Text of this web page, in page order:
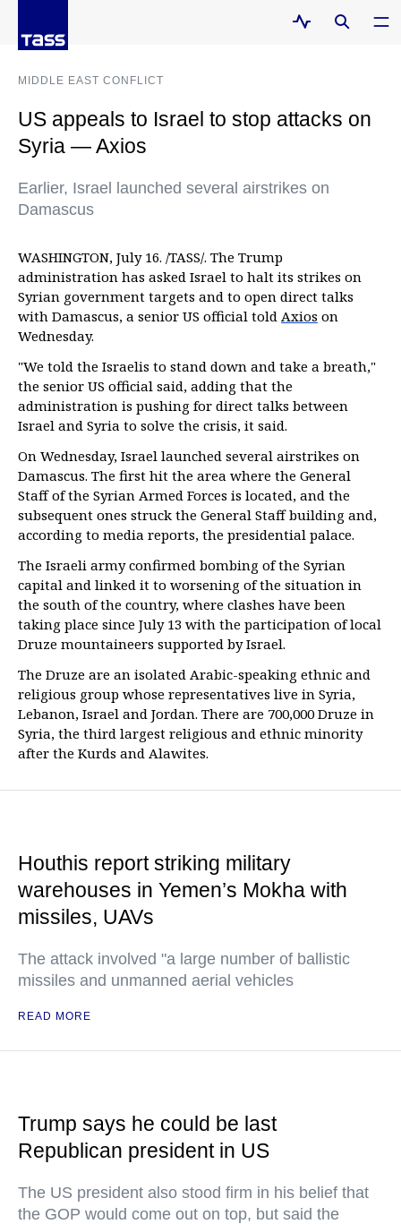
MIDDLE EAST CONFLICT
US appeals to Israel to stop attacks on
Syria — Axios
Earlier, Israel launched several airstrikes on
Damascus
WASHINGTON, July 16. /TASS/. The Trump
administration has asked Israel to halt its strikes on
Syrian government targets and to open direct talks
with Damascus, a senior US official told Axios on
Wednesday.
"We told the Israelis to stand down and take a breath,"
the senior US official said, adding that the
administration is pushing for direct talks between
Israel and Syria to solve the crisis, it said.
On Wednesday, Israel launched several airstrikes on
Damascus. The first hit the area where the General
Staff of the Syrian Armed Forces is located, and the
subsequent ones struck the General Staff building and,
according to media reports, the presidential palace.
The Israeli army confirmed bombing of the Syrian
capital and linked it to worsening of the situation in
the south of the country, where clashes have been
taking place since July 13 with the participation of local
Druze mountaineers supported by Israel.
The Druze are an isolated Arabic-speaking ethnic and
religious group whose representatives live in Syria,
Lebanon, Israel and Jordan. There are 700,000 Druze in
Syria, the third largest religious and ethnic minority
after the Kurds and Alawites.
Houthis report striking military
warehouses in Yemen’s Mokha with
missiles, UAVs
The attack involved "a large number of ballistic
missiles and unmanned aerial vehicles
READ MORE
Trump says he could be last
Republican president in US
The US president also stood firm in his belief that
the GOP would come out on top, but said the